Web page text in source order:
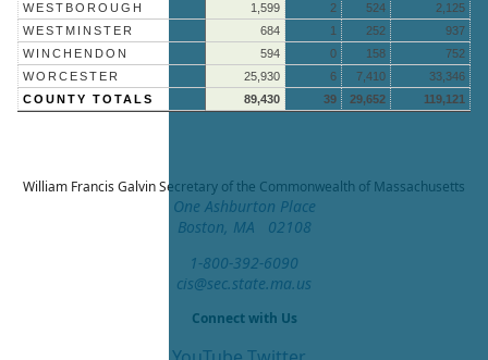
WESTBOROUGH
1,599 2 524
2,125
WESTMINSTER
684 1 252
937
WINCHENDON
594 0 158
752
WORCESTER
25,930 6 7,410
33,346
COUNTY TOTALS
89,430 39 29,652 119,121
William Francis GalvinSecretary of the Commonwealth of Massachusetts
One Ashburton Place
Boston, MA 02108
1-800-392-6090
cis@sec.state.ma.us
Connect with Us